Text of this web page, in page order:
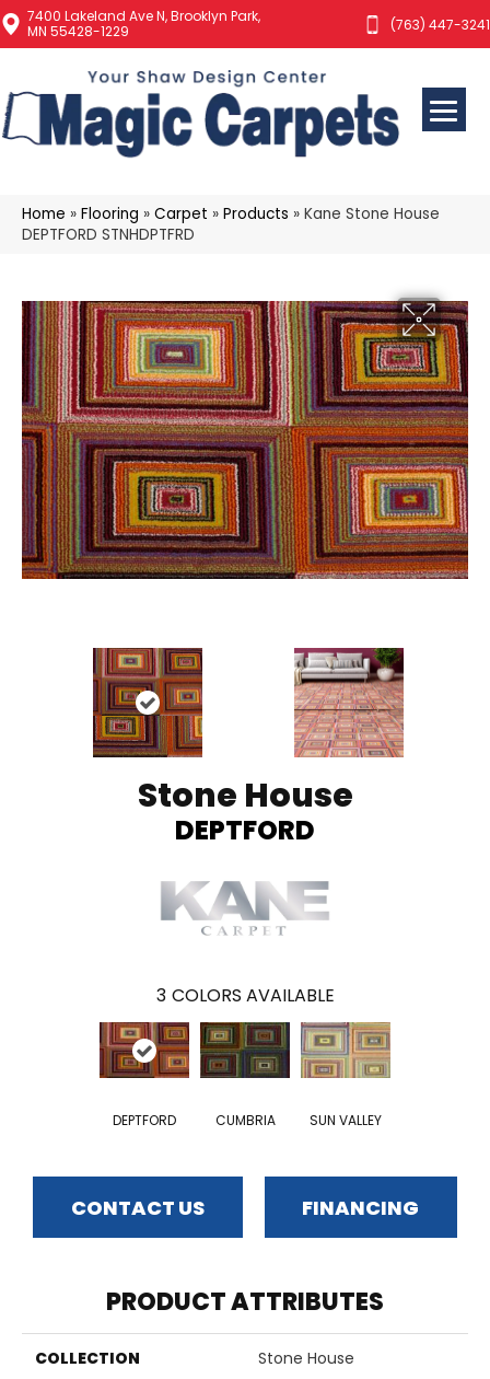
7400 Lakeland Ave N, Brooklyn Park,
MN 55428-1229
(763) 447-3241
Home » Flooring » Carpet » Products » Kane Stone House
DEPTFORD STNHDPTFRD
Stone House
DEPTFORD
3 COLORS AVAILABLE
DEPTFORD CUMBRIA SUN VALLEY
CONTACT US FINANCING
PRODUCT ATTRIBUTES
COLLECTION Stone House